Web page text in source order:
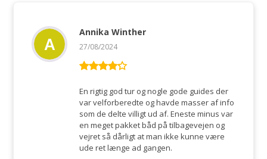
out of 5
Annika Winther
27/08/2024
En rigtig god tur og nogle gode guides der
var velforberedte og havde masser af info
som de delte villigt ud af. Eneste minus var
en meget pakket båd på tilbagevejen og
vejret så dårligt at man ikke kunne være
ude ret længe ad gangen.